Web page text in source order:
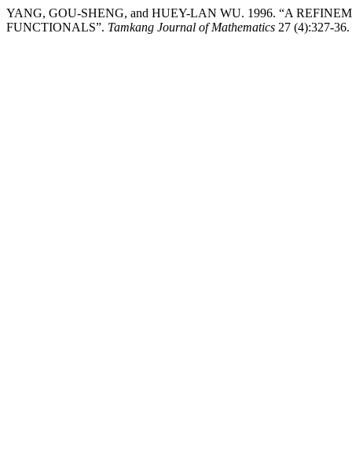
YANG, GOU-SHENG, and HUEY-LAN WU. 1996. “A
FUNCTIONALS”. Tamkang Journal of Mathematics 27 (4):327-